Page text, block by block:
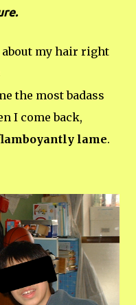
my hair right
the most badass
I come back,
lame.